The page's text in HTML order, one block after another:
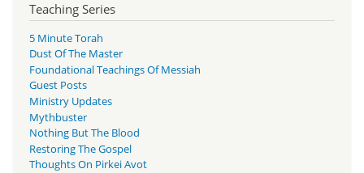
Teaching Series
5 Minute Torah
Dust Of The Master
Foundational Teachings Of Messiah
Guest Posts
Ministry Updates
Mythbuster
Nothing But The Blood
Restoring The Gospel
Thoughts On Pirkei Avot